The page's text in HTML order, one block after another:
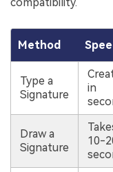
compatibility.
Method
Type a
Signature
in
Draw a
Signature
10-